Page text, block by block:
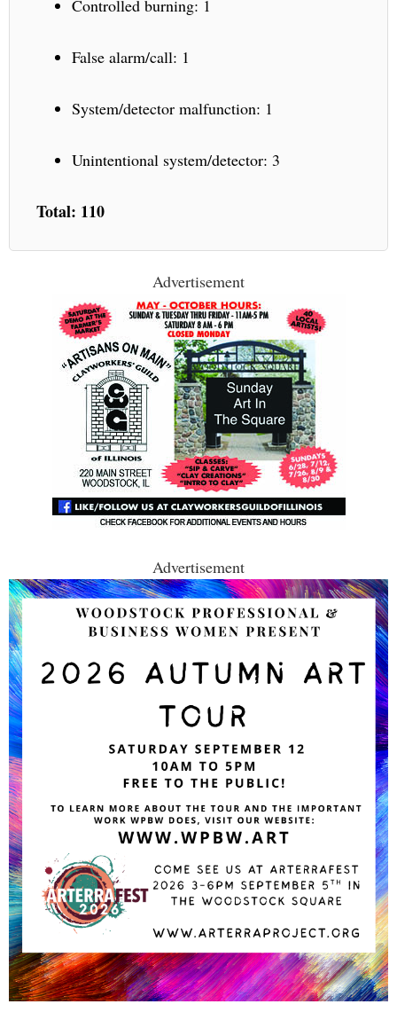
Controlled burning: 1
False alarm/call: 1
System/detector malfunction: 1
Unintentional system/detector: 3
Total: 110
Advertisement
Advertisement